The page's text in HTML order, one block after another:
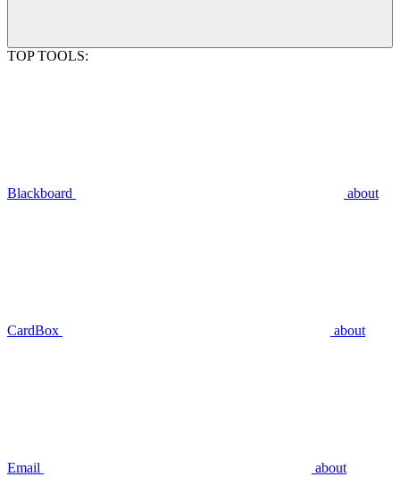
TOP TOOLS:
Blackboard about
CardBox about
Email about